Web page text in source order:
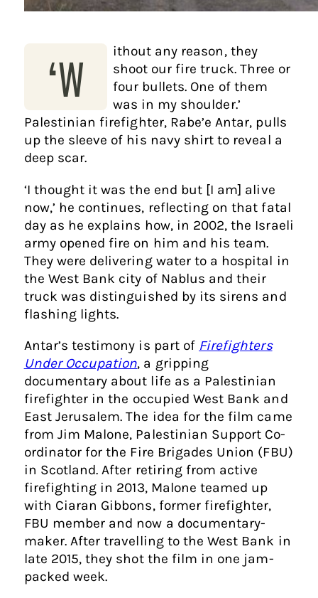
‘W
ithout any reason, they
shoot our fire truck. Three or
four bullets. One of them
was in my shoulder.’
Palestinian firefighter, Rabe’e Antar, pulls
up the sleeve of his navy shirt to reveal a
deep scar.
‘I thought it was the end but [I am] alive
now,’ he continues, reflecting on that fatal
day as he explains how, in 2002, the Israeli
army opened fire on him and his team.
They were delivering water to a hospital in
the West Bank city of Nablus and their
truck was distinguished by its sirens and
flashing lights.
Antar’s testimony is part of Firefighters
Under Occupation, a gripping
documentary about life as a Palestinian
firefighter in the occupied West Bank and
East Jerusalem. The idea for the film came
from Jim Malone, Palestinian Support Co-
ordinator for the Fire Brigades Union (FBU)
in Scotland. After retiring from active
firefighting in 2013, Malone teamed up
with Ciaran Gibbons, former firefighter,
FBU member and now a documentary-
maker. After travelling to the West Bank in
late 2015, they shot the film in one jam-
packed week.